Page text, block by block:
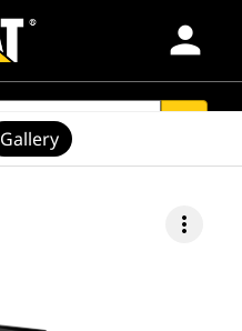
person
more_vert
Gallery